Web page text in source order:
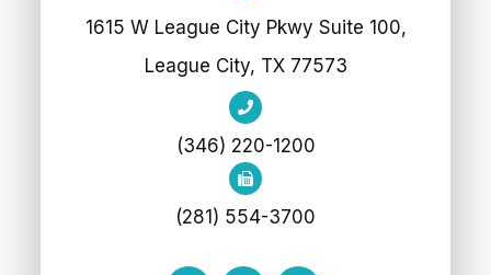
1615 W League City Pkwy Suite 100,
League City, TX 77573
(346) 220-1200
(281) 554-3700